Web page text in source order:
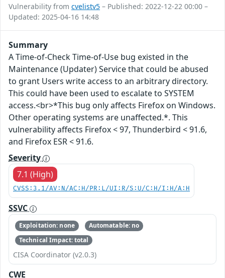
Vulnerability from cvelistv5 – Published: 2022-12-22 00:00 –
Updated: 2025-04-16 14:48
Summary
A Time-of-Check Time-of-Use bug existed in the
Maintenance (Updater) Service that could be abused
to grant Users write access to an arbitrary directory.
This could have been used to escalate to SYSTEM
access.<br>*This bug only affects Firefox on Windows.
Other operating systems are unaffected.*. This
vulnerability affects Firefox < 97, Thunderbird < 91.6,
and Firefox ESR < 91.6.
Severity
7.1 (High)
CVSS:3.1/AV:N/AC:H/PR:L/UI:R/S:U/C:H/I:H/A:H
SSVC
Exploitation: none
Automatable: no
Technical Impact: total
CISA Coordinator (v2.0.3)
CWE